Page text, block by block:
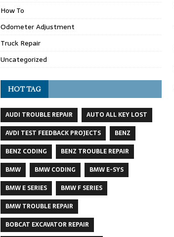
How To
Odometer Adjustment
Truck Repair
Uncategorized
HOT TAG
AUDI TROUBLE REPAIR
AUTO ALL KEY LOST
AVDI TEST FEEDBACK PROJECTS
BENZ
BENZ CODING
BENZ TROUBLE REPAIR
BMW
BMW CODING
BMW E-SYS
BMW E SERIES
BMW F SERIES
BMW TROUBLE REPAIR
BOBCAT EXCAVATOR REPAIR